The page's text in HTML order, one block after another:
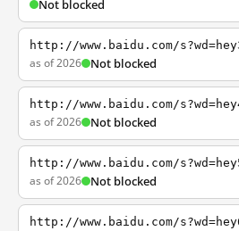
Not blocked
http://www.baidu.com/
as of 2026 Not blocked
http://www.baidu.com/
as of 2026 Not blocked
http://www.baidu.com/
as of 2026 Not blocked
http://www.baidu.com/